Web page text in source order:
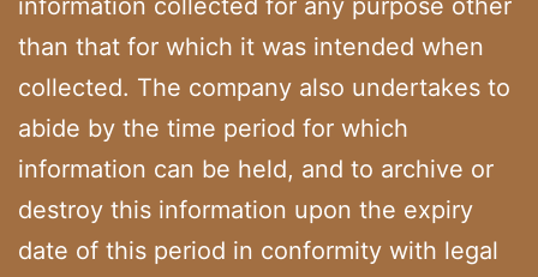
than that for which it was intended when
collected. The company also undertakes to
abide by the time period for which
information can be held, and to archive or
destroy this information upon the expiry
date of this period in conformity with legal